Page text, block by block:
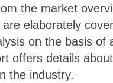
the market
elaborately
on the basis of
offers details
the industry.